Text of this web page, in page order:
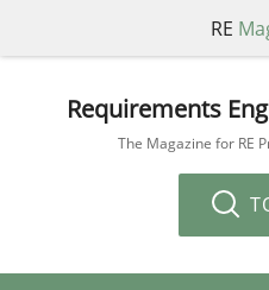
RE
Requirements
The Magazine for RE